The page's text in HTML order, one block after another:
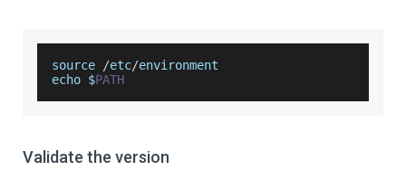
source /etc/environment
echo $PATH
Validate the version